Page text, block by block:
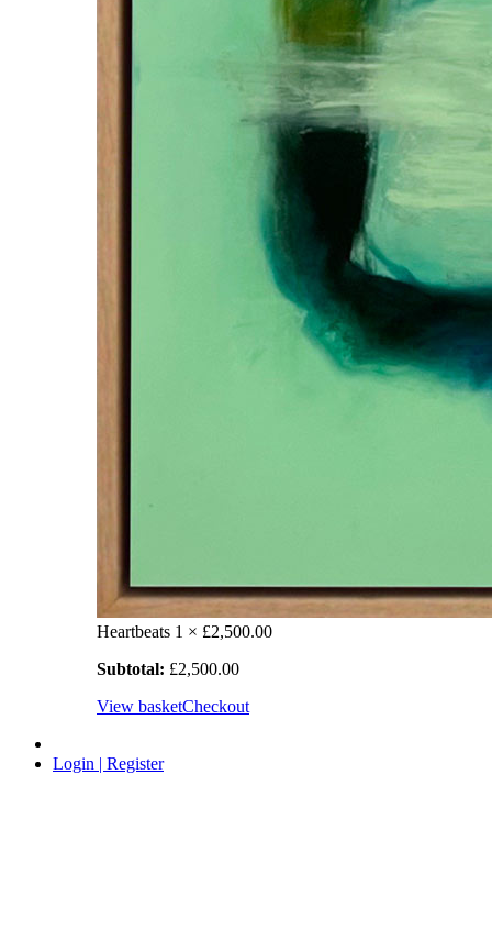
Heartbeats 1 × £2,500.00
Subtotal: £2,500.00
View basketCheckout
Login | Register